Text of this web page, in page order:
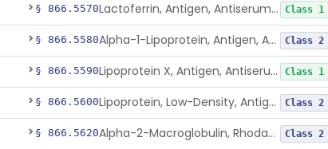
§ 866.5570 Lactoferrin, Antigen, Antiserum, Control Class 1
§ 866.5580 Alpha-1-Lipoprotein, Antigen, Antiserum, Control Class 2
§ 866.5590 Lipoprotein X, Antigen, Antiserum, Control Class 1
§ 866.5600 Lipoprotein, Low-Density, Antigen, Antiserum, Control Class 2
§ 866.5620 Alpha-2-Macroglobulin, Rhodamine, Antigen, Antiserum, Control Class 2